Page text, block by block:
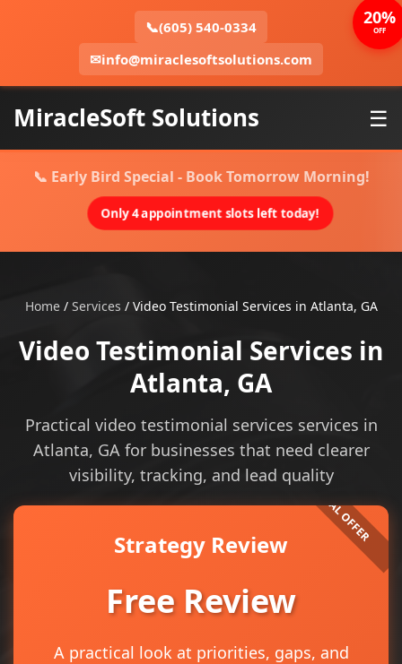
📞(605) 540-0334
✉info@miraclesoftsolutions.com
MiracleSoft Solutions ☰
📞 Early Bird Special - Book Tomorrow Morning!
Only 4 appointment slots left today!
Home/ Services / Video Testimonial Services in Atlanta, GA
Video Testimonial Services in
Atlanta, GA
Practical video testimonial services services in
Atlanta, GA for businesses that need clearer
visibility, tracking, and lead quality
Strategy Review
Free Review
A practical look at priorities, gaps, and
20%
OFF